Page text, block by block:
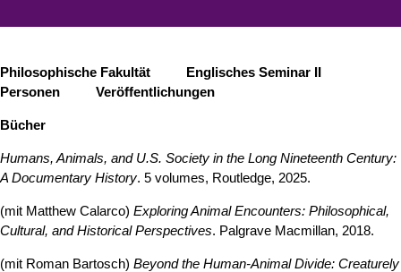
Philosophische Fakultät
Englisches Seminar II
Personen
Veröffentlichungen
Bücher
Humans, Animals, and U.S. Society in the Long Nineteenth Century:
A Documentary History. 5 volumes, Routledge, 2025.
(mit Matthew Calarco) Exploring Animal Encounters: Philosophical,
Cultural, and Historical Perspectives. Palgrave Macmillan, 2018.
(mit Roman Bartosch) Beyond the Human-Animal Divide: Creaturely